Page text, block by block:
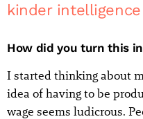
kinder
How did you turn this
I started thinking about
idea of having to be
wage seems ludicrous.